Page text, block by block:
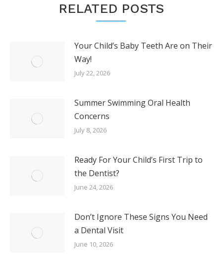
RELATED POSTS
Your Child’s Baby Teeth Are on Their
Way!
July 22, 2026
Summer Swimming Oral Health
Concerns
July 8, 2026
Ready For Your Child’s First Trip to
the Dentist?
June 24, 2026
Don’t Ignore These Signs You Need
a Dental Visit
June 10, 2026